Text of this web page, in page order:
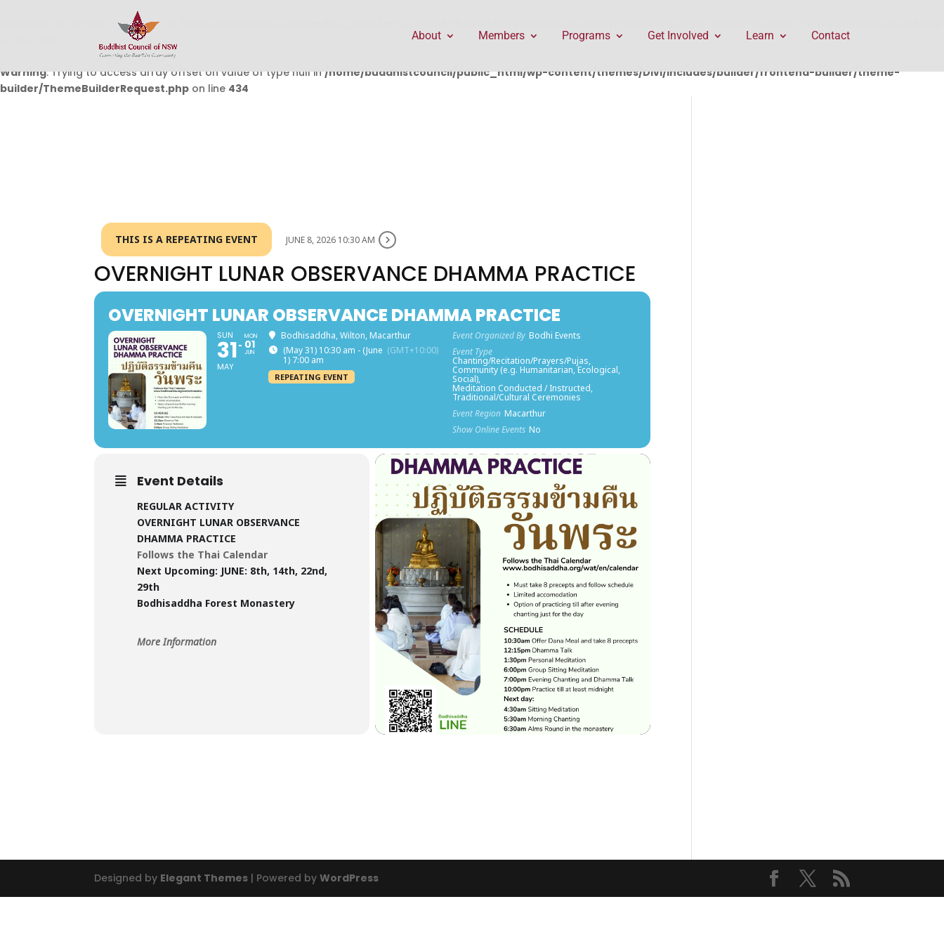
: Undefined array key 0 in
Warning: Trying to access array offset on value of type null in/home/buddhistcouncil/public_html/wp-content/themes/Divi/includes/builder/frontend-builder/theme-
builder/ThemeBuilderRequest.php on line 434
About Members Programs Get Involved Learn Contact
THIS IS A REPEATING EVENT JUNE 8, 2026 10:30 AM
OVERNIGHT LUNAR OBSERVANCE DHAMMA PRACTICE
OVERNIGHT LUNAR OBSERVANCE DHAMMA PRACTICE
SUN
31
MAY
MON
01
JUN
Bodhisaddha, Wilton, Macarthur
(May 31) 10:30 am - (June
1) 7:00 am
(GMT+10:00)
REPEATING EVENT
Event Organized By Bodhi Events
Event Type
Chanting/Recitation/Prayers/Pujas,
Community (e.g. Humanitarian, Ecological,
Social),
Meditation Conducted / Instructed,
Traditional/Cultural Ceremonies
Event Region Macarthur
Show Online Events No
Event Details
REGULAR ACTIVITY
OVERNIGHT LUNAR OBSERVANCE
DHAMMA PRACTICE
Follows the Thai Calendar
Next Upcoming: JUNE: 8th, 14th, 22nd,
29th
Bodhisaddha Forest Monastery
More Information
Designed by Elegant Themes | Powered byWordPress